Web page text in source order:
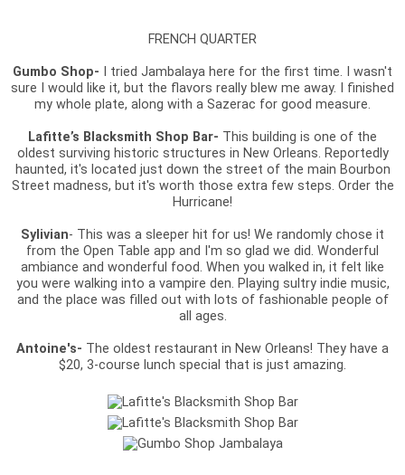
FRENCH QUARTER
Gumbo Shop- I tried Jambalaya here for the first time. I wasn't
sure I would like it, but the flavors really blew me away. I finished
my whole plate, along with a Sazerac for good measure.
Lafitte’s Blacksmith Shop Bar- This building is one of the
oldest surviving historic structures in New Orleans. Reportedly
haunted, it's located just down the street of the main Bourbon
Street madness, but it's worth those extra few steps. Order the
Hurricane!
Sylivian- This was a sleeper hit for us! We randomly chose it
from the Open Table app and I'm so glad we did. Wonderful
ambiance and wonderful food. When you walked in, it felt like
you were walking into a vampire den. Playing sultry indie music,
and the place was filled out with lots of fashionable people of
all ages.
Antoine's- The oldest restaurant in New Orleans! They have a
$20, 3-course lunch special that is just amazing.